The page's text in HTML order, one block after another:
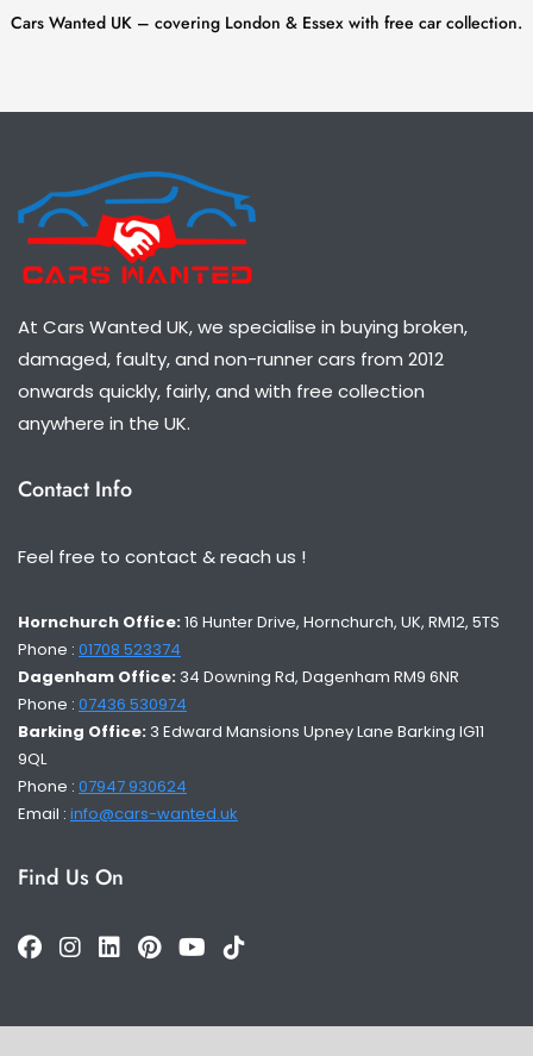
Cars Wanted UK – covering London & Essex with free car collection.
At Cars Wanted UK, we specialise in buying broken,
damaged, faulty, and non-runner cars from 2012
onwards quickly, fairly, and with free collection
anywhere in the UK.
Contact Info
Feel free to contact & reach us !
Hornchurch Office:16 Hunter Drive, Hornchurch, UK, RM12, 5TS
Phone : 01708 523374
Dagenham Office: 34 Downing Rd, Dagenham RM9 6NR
Phone : 07436 530974
Barking Office: 3 Edward Mansions Upney Lane Barking IG11
9QL
Phone : 07947 930624
Email : info@cars-wanted.uk
Find Us On